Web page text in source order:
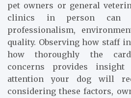
pet owners or general
clinics in person can
professionalism,
quality. Observing how staff
how thoroughly the
concerns provides
attention your dog will
considering these factors,